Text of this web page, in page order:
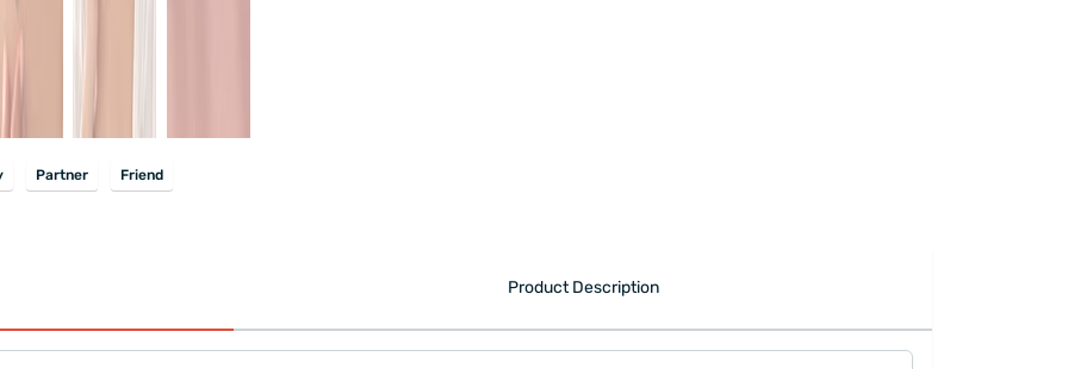
Partner Friend
Product Description